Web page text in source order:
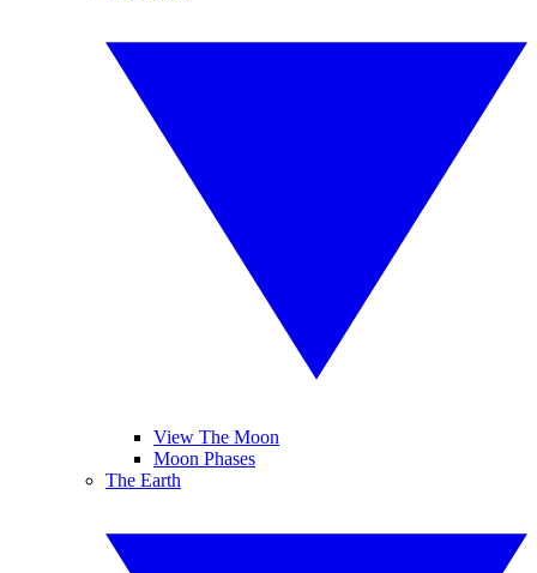
View The Moon
Moon Phases
The Earth